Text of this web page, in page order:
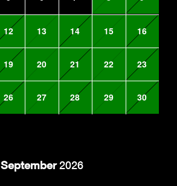
12 13 14 15 16
19 20 21 22 23
26 27 28 29 30
September2026